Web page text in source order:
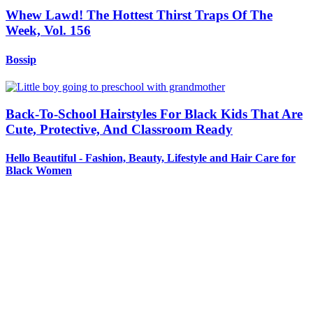
Whew Lawd! The Hottest Thirst Traps Of The
Week, Vol. 156
Bossip
Back-To-School Hairstyles For Black Kids That Are
Cute, Protective, And Classroom Ready
Hello Beautiful - Fashion, Beauty, Lifestyle and Hair Care for
Black Women